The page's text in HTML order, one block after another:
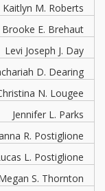
Kaitlyn M. Roberts
Brooke E. Brehaut
Levi Joseph J. Day
D. Dearing
N. Lougee
Jennifer L. Parks
R. Postiglione
L. Postiglione
S. Thornton